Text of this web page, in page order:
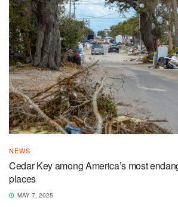
NEWS
Cedar Key among America’s most
places
MAY 7, 2025